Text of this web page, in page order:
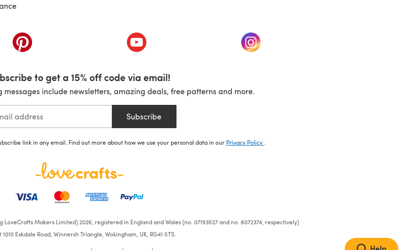
(opens in a new tab) (opens in a new tab) (opens in a new tab)
to get a 15% off code via email!
messages include newsletters, amazing deals, free patterns and more.
Subscribe
link in any email. Find out more about how we use your personal data in our Privacy Policy .
Makers Limited) 2026, registered in England and Wales (no. 07193527 and no. 8072374, respectively)
1010 Eskdale Road, Winnersh Triangle, Wokingham, UK, RG41 5TS.